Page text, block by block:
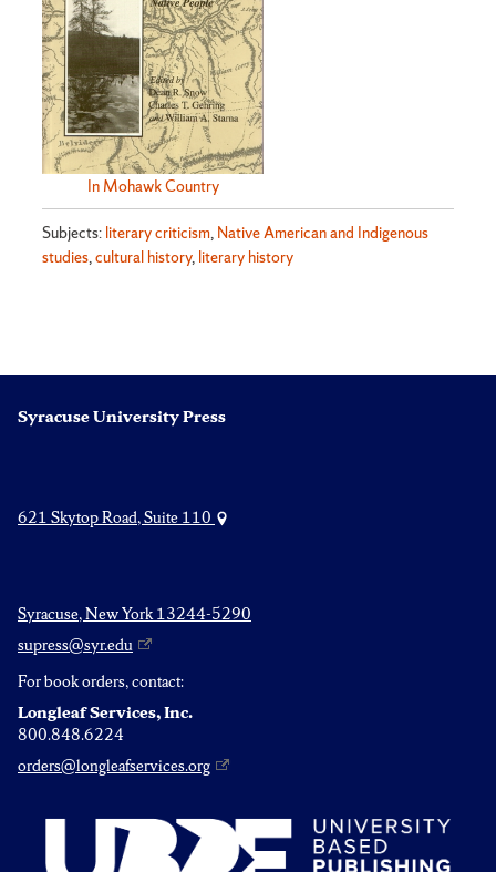
In Mohawk Country
Subjects: literary criticism, Native American and Indigenous
studies,cultural history, literary history
Syracuse University Press
621 Skytop Road, Suite 110
Syracuse, New York 13244-5290
supress@syr.edu
For book orders, contact:
Longleaf Services, Inc.
800.848.6224
orders@longleafservices.org